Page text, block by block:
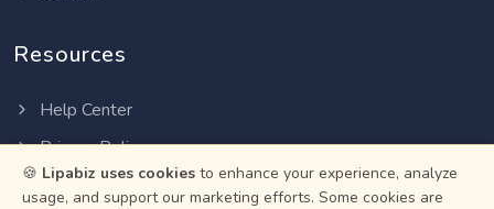
Resources
Help Center
Privacy Policy
Terms of Service
🍪 Lipabiz uses cookies to enhance your experience, analyze
usage, and support our marketing efforts. Some cookies are